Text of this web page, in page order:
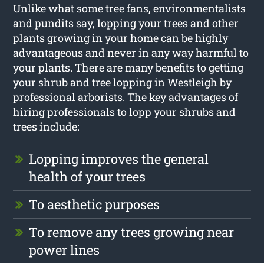
Unlike what some tree fans, environmentalists
and pundits say, lopping your trees and other
plants growing in your home can be highly
advantageous and never in any way harmful to
your plants. There are many benefits to getting
your shrub andtree lopping in Westleigh by
professional arborists. The key advantages of
hiring professionals to lopp your shrubs and
trees include:
Lopping improves the general
health of your trees
To aesthetic purposes
To remove any trees growing near
power lines